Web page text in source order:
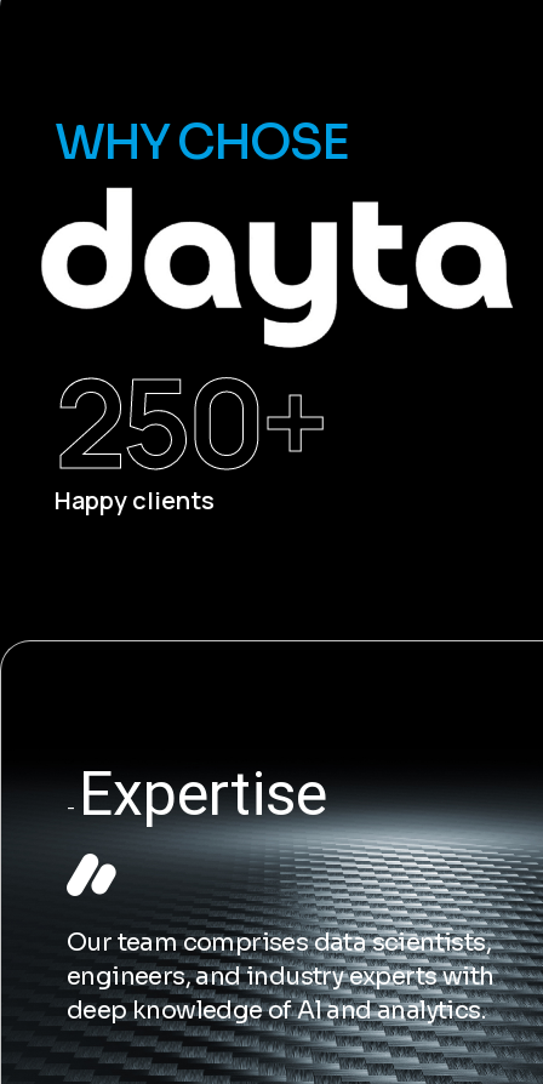
WHY CHOSE
Happy clients
250+
Expertise
Our team comprises data scientists,
engineers, and industry experts with
deep knowledge of Al and analytics.